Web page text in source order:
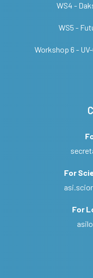
WS4 -
WS5 -
Workshop 6 -
For
For